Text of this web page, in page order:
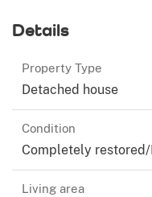
Details
Property Type
Detached house
Condition
Completely
Living area